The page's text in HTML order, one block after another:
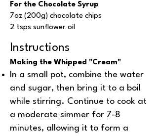
For the Chocolate Syrup
7oz (200g) chocolate chips
2 tsps sunflower oil
Instructions
Making the Whipped "Cream"
In a small pot, combine the water
and sugar, then bring it to a boil
while stirring. Continue to cook at
a moderate simmer for 7-8
minutes, allowing it to form a